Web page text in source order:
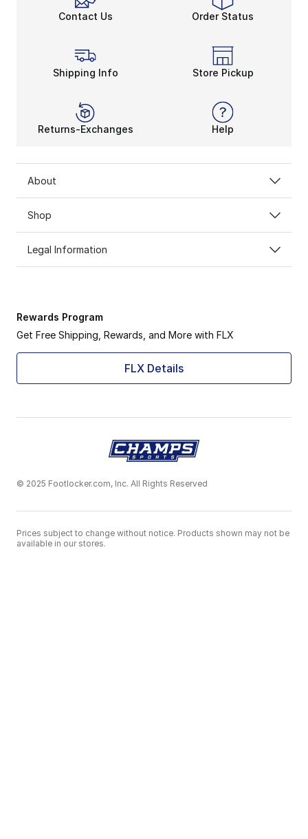
Contact Us Order Status
Shipping Info Store Pickup
Returns-Exchanges Help
About
Shop
Legal Information
Rewards Program
Get Free Shipping, Rewards, and More with FLX
FLX Details
© 2025 Footlocker.com, Inc. All Rights Reserved
Prices subject to change without notice. Products shown may not be
available in our stores.